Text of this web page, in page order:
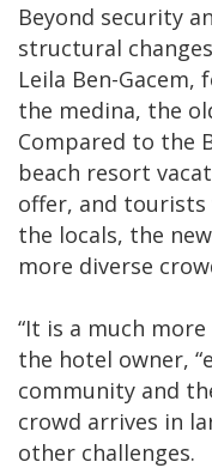
Beyond security
structural
Leila Ben-
the medina, the
Compared to the
beach resort
offer, and
the locals, the
more diverse
“It is a much
the hotel owner,
community and
crowd arrives in
other